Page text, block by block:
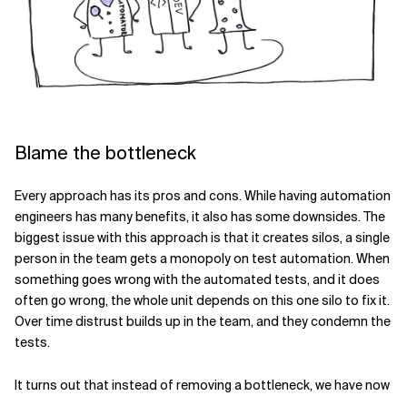
Blame the bottleneck
Every approach has its pros and cons. While having automation
engineers has many benefits, it also has some downsides. The
biggest issue with this approach is that it creates silos, a single
person in the team gets a monopoly on test automation. When
something goes wrong with the automated tests, and it does
often go wrong, the whole unit depends on this one silo to fix it.
Over time distrust builds up in the team, and they condemn the
tests.
It turns out that instead of removing a bottleneck, we have now